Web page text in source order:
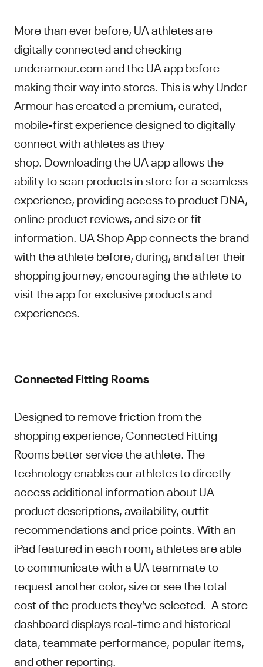
More than ever before, UA athletes are
digitally connected and checking
underamour.com and the UA app before
making their way into stores. This is why Under
Armour has created a premium, curated,
mobile-first experience designed to digitally
connect with athletes as they
shop. Downloading the UA app allows the
ability to scan products in store for a seamless
experience, providing access to product DNA,
online product reviews, and size or fit
information. UA Shop App connects the brand
with the athlete before, during, and after their
shopping journey, encouraging the athlete to
visit the app for exclusive products and
experiences.
Connected Fitting Rooms
Designed to remove friction from the
shopping experience, Connected Fitting
Rooms better service the athlete. The
technology enables our athletes to directly
access additional information about UA
product descriptions, availability, outfit
recommendations and price points. With an
iPad featured in each room, athletes are able
to communicate with a UA teammate to
request another color, size or see the total
cost of the products they’ve selected. A store
dashboard displays real-time and historical
data, teammate performance, popular items,
and other reporting.